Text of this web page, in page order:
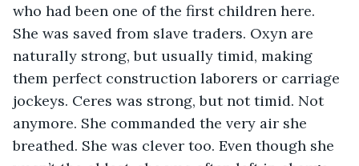
who had been one of the first children here.
She was saved from slave traders. Oxyn are
naturally strong, but usually timid, making
them perfect construction laborers or carriage
jockeys. Ceres was strong, but not timid. Not
anymore. She commanded the very air she
breathed. She was clever too. Even though she